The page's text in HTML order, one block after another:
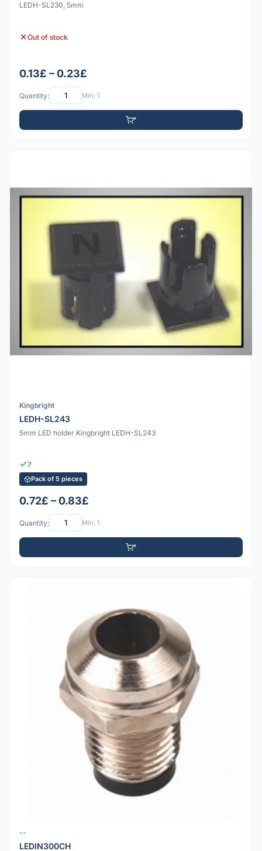
LEDH-SL230, 5mm
Out of stock
0.13£ – 0.23£
Quantity: Min: 1
Kingbright
LEDH-SL243
5mm LED holder Kingbright LEDH-SL243
7
Pack of 5 pieces
0.72£ – 0.83£
Quantity: Min: 1
--
LEDIN300CH